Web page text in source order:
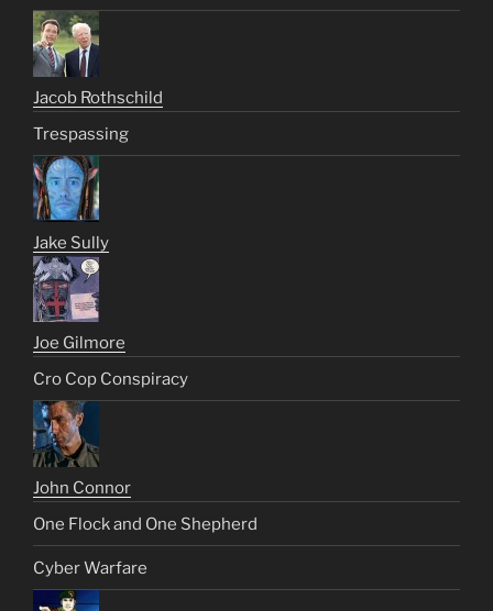
Jacob Rothschild
Trespassing
Jake Sully
Joe Gilmore
Cro Cop Conspiracy
John Connor
One Flock and One Shepherd
Cyber Warfare